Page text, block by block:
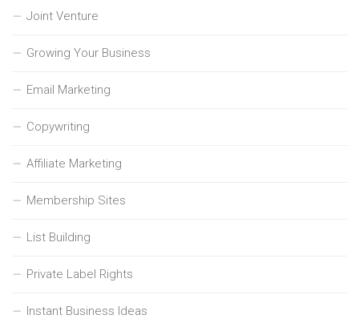
Joint Venture
Growing Your Business
Email Marketing
Copywriting
Affiliate Marketing
Membership Sites
List Building
Private Label Rights
Instant Business Ideas